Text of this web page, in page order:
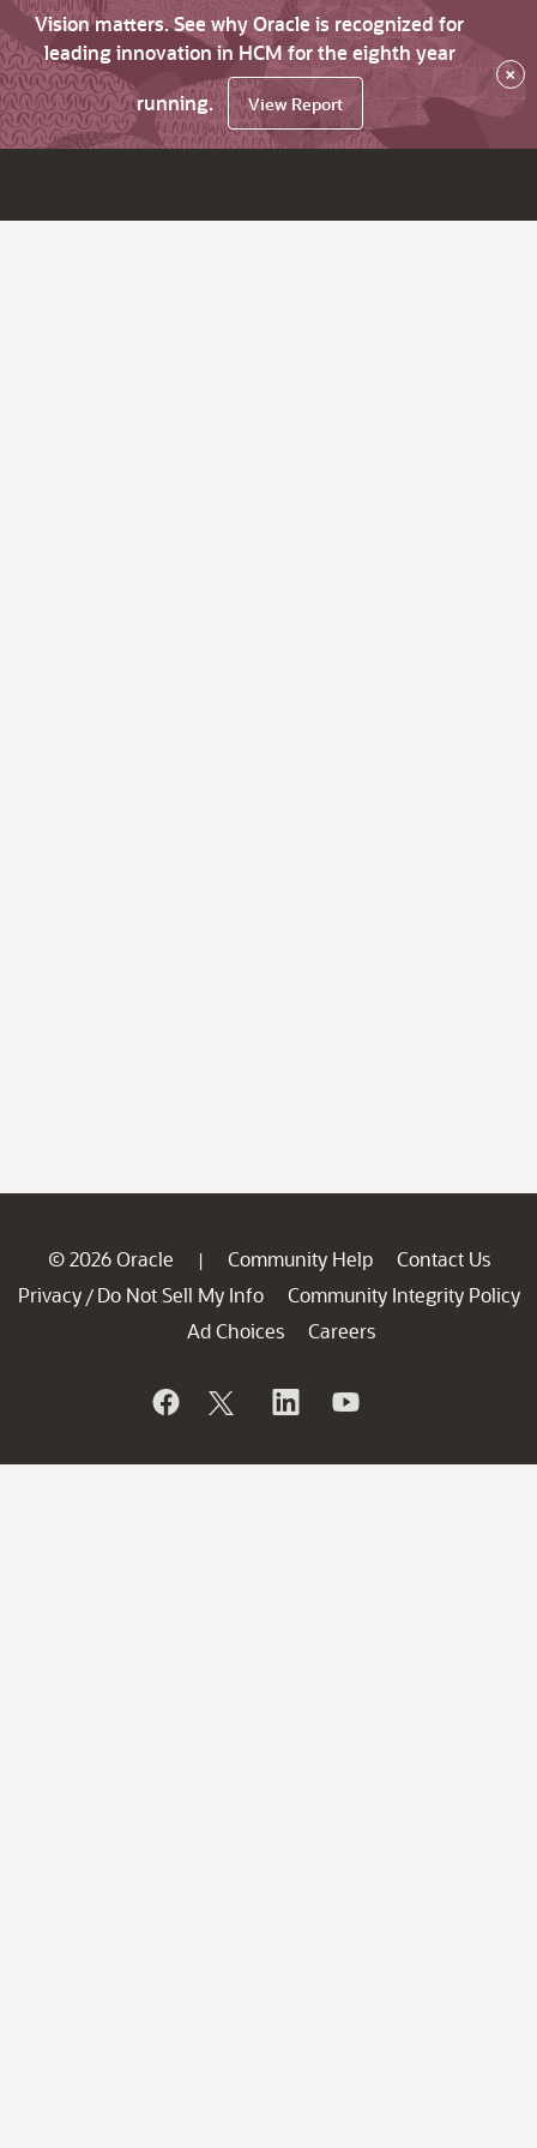
Vision matters. See why Oracle is recognized for
leading innovation in HCM for the eighth year
running.
View Report
×
© 2026 Oracle | Community Help
Contact Us
Privacy / Do Not Sell My Info
Community Integrity Policy
Ad Choices
Careers